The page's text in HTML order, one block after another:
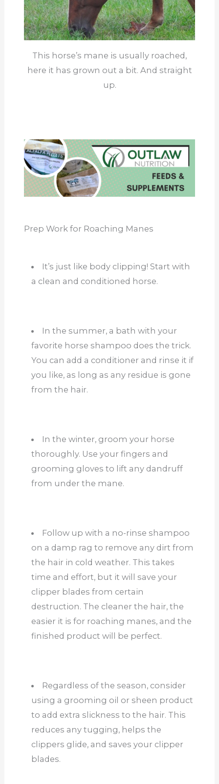
This horse’s mane is usually roached,
here it has grown out a bit. And straight
up.
Prep Work for Roaching Manes
It’s just like body clipping! Start with
a clean and conditioned horse.
In the summer, a bath with your
favorite horse shampoo does the trick.
You can add a conditioner and rinse it if
you like, as long as any residue is gone
from the hair.
In the winter, groom your horse
thoroughly. Use your fingers and
grooming gloves to lift any dandruff
from under the mane.
Follow up with a no-rinse shampoo
on a damp rag to remove any dirt from
the hair in cold weather. This takes
time and effort, but it will save your
clipper blades from certain
destruction. The cleaner the hair, the
easier it is for roaching manes, and the
finished product will be perfect.
Regardless of the season, consider
using a grooming oil or sheen product
to add extra slickness to the hair. This
reduces any tugging, helps the
clippers glide, and saves your clipper
blades.